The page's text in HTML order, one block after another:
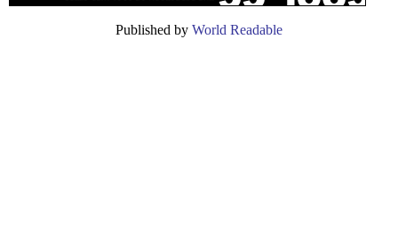
Published by World Readable